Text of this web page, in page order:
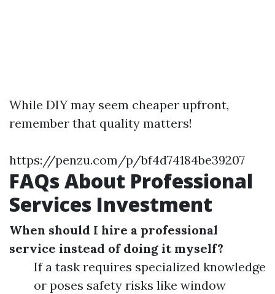
While DIY may seem cheaper upfront,
remember that quality matters!
https://penzu.com/p/bf4d74184be39207
FAQs About Professional
Services Investment
When should I hire a professional
service instead of doing it myself?
If a task requires specialized knowledge
or poses safety risks like window